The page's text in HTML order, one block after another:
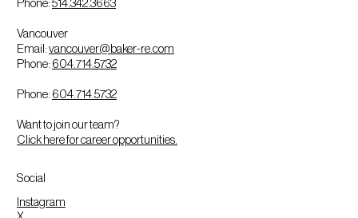
Phone:514.342.3663
Vancouver
Email:vancouver@baker-re.com
Phone: 604.714.5732
Phone: 604.714.5732
Want to join our team?
Click here for career opportunities.
Social
Instagram